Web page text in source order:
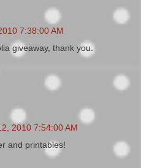
7:38:00 AM
giveaway, thank you.
2010 7:54:00 AM
and printables!